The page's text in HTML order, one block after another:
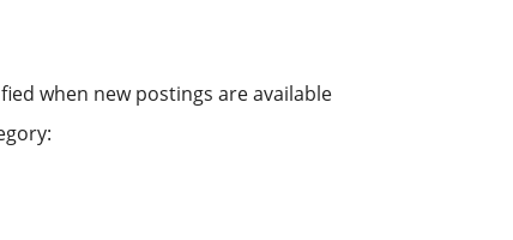
when new postings are available